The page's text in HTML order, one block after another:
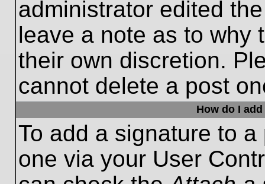
administrator edited
leave a note as to why
their own discretion.
cannot delete a post
How do I
To add a signature to
one via your User